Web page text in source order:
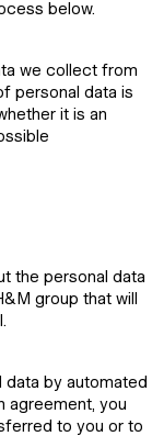
below.
we collect from
personal data is
it is an
the personal data
group that will
by automated
agreement, you
to you or to